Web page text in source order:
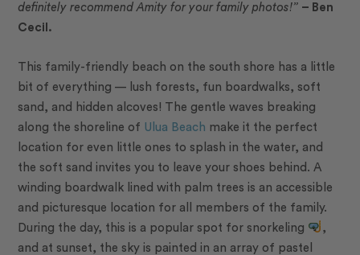
definitely recommend Amity for your family photos!” – Ben
Cecil.
This family-friendly beach on the south shore has a little
bit of everything — lush forests, fun boardwalks, soft
sand, and hidden alcoves! The gentle waves breaking
along the shoreline of Ulua Beach make it the perfect
location for even little ones to splash in the water, and
the soft sand invites you to leave your shoes behind. A
winding boardwalk lined with palm trees is an accessible
and picturesque location for all members of the family.
During the day, this is a popular spot for snorkeling
,
and at sunset, the sky is painted in an array of pastel